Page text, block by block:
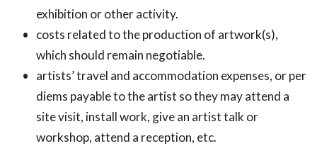
exhibition or other activity.
costs related to the production of artwork(s),
which should remain negotiable.
artists’ travel and accommodation expenses, or per
diems payable to the artist so they may attend a
site visit, install work, give an artist talk or
workshop, attend a reception, etc.